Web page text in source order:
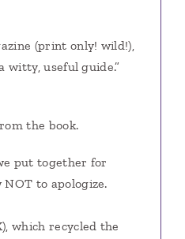
(print only! wild!),
witty, useful guide.”
the book.
put together for
NOT to apologize.
which recycled the